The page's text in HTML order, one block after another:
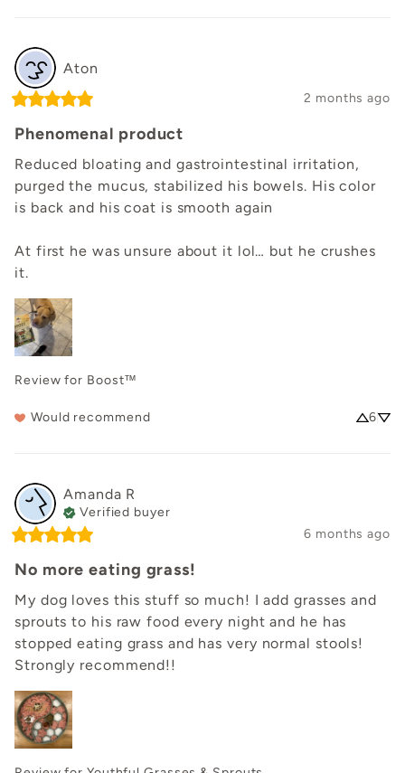
Aton
2 months ago
Phenomenal product
Reduced bloating and gastrointestinal irritation,
purged the mucus, stabilized his bowels. His color
is back and his coat is smooth again
At first he was unsure about it lol… but he crushes
it.
Review for Boost™
Would recommend 6
Amanda R
Verified buyer
6 months ago
No more eating grass!
My dog loves this stuff so much! I add grasses and
sprouts to his raw food every night and he has
stopped eating grass and has very normal stools!
Strongly recommend!!